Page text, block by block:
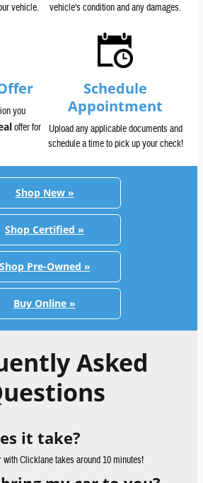
vehicle.
vehicle's condition and any damages.
you
offer for
Schedule
Appointment
Upload any applicable documents and
schedule a time to pick up your check!
Shop New »
Shop Certified »
Shop Pre-Owned »
Buy Online »
Asked
it take?
Clicklane takes around 10 minutes!